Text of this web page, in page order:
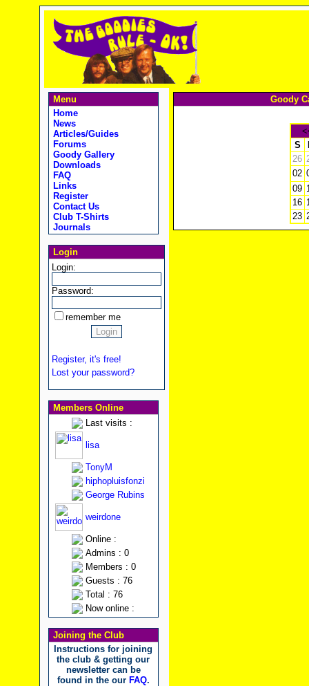
Menu
Home
News
Articles/Guides
Forums
Goody Gallery
Downloads
FAQ
Links
Register
Contact Us
Club T-Shirts
Journals
Login
Login:
Password:
remember me
Register, it's free!
Lost your password?
Members Online
Last visits :
lisa
TonyM
hiphopluisfonzi
George Rubins
weirdone
Online :
Admins : 0
Members : 0
Guests : 76
Total : 76
Now online :
Joining the Club
Instructions for joining
the club & getting our
newsletter can be
found in the our FAQ.
Goody
S
26
02
09
16
23